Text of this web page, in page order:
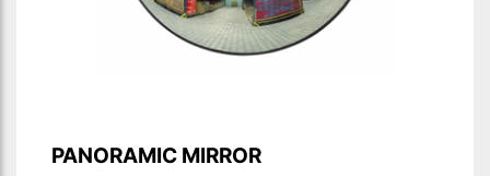
PANORAMIC MIRROR